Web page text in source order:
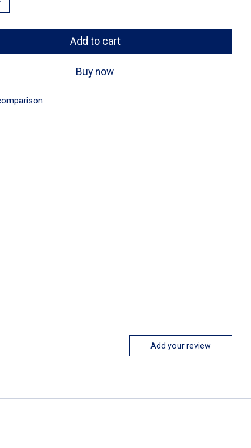
Add to cart
Buy now
Add your review